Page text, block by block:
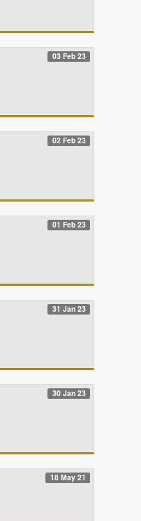
03 Feb 23
02 Feb 23
01 Feb 23
31 Jan 23
30 Jan 23
18 May 21